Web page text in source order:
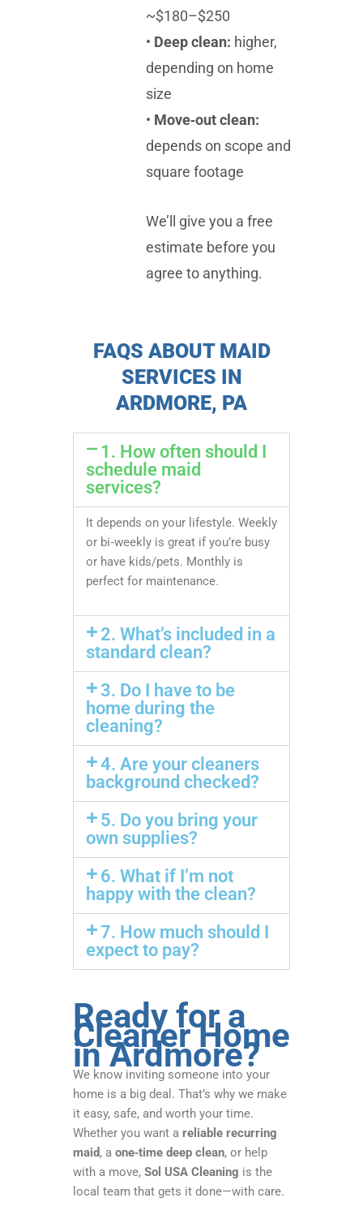
~$180–$250
• Deep clean: higher,
depending on home
size
• Move‑out clean:
depends on scope and
square footage
We’ll give you a free
estimate before you
agree to anything.
FAQS ABOUT MAID
SERVICES IN
ARDMORE, PA
1. How often should I
schedule maid
services?
It depends on your lifestyle. Weekly
or bi‑weekly is great if you’re busy
or have kids/pets. Monthly is
perfect for maintenance.
2. What’s included in a
standard clean?
3. Do I have to be
home during the
cleaning?
4. Are your cleaners
background checked?
5. Do you bring your
own supplies?
6. What if I’m not
happy with the clean?
7. How much should I
expect to pay?
Ready for a
Cleaner Home
in Ardmore?
We know inviting someone into your
home is a big deal. That’s why we make
it easy, safe, and worth your time.
Whether you want a reliable recurring
maid, a one‑time deep clean, or help
with a move, Sol USA Cleaning is the
local team that gets it done—with care.